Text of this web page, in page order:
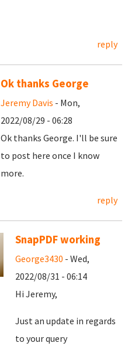
reply
Ok thanks George
Jeremy Davis - Mon,
2022/08/29 - 06:28
Ok thanks George. I'll be sure
to post here once I know
more.
reply
SnapPDF working
George3430 - Wed,
2022/08/31 - 06:14
Hi Jeremy,
Just an update in regards
to your query